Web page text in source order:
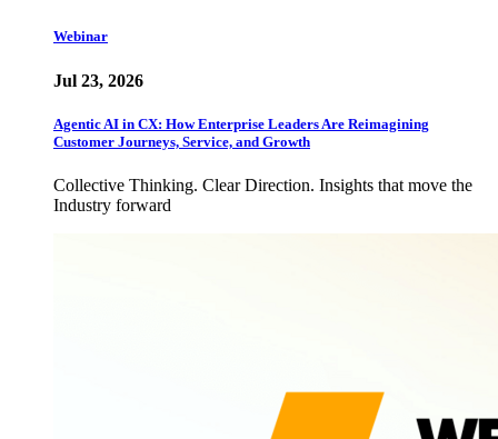
Webinar
Jul 23, 2026
Agentic AI in CX: How Enterprise Leaders Are Reimagining
Customer Journeys, Service, and Growth
Collective Thinking. Clear Direction. Insights that move the
Industry forward